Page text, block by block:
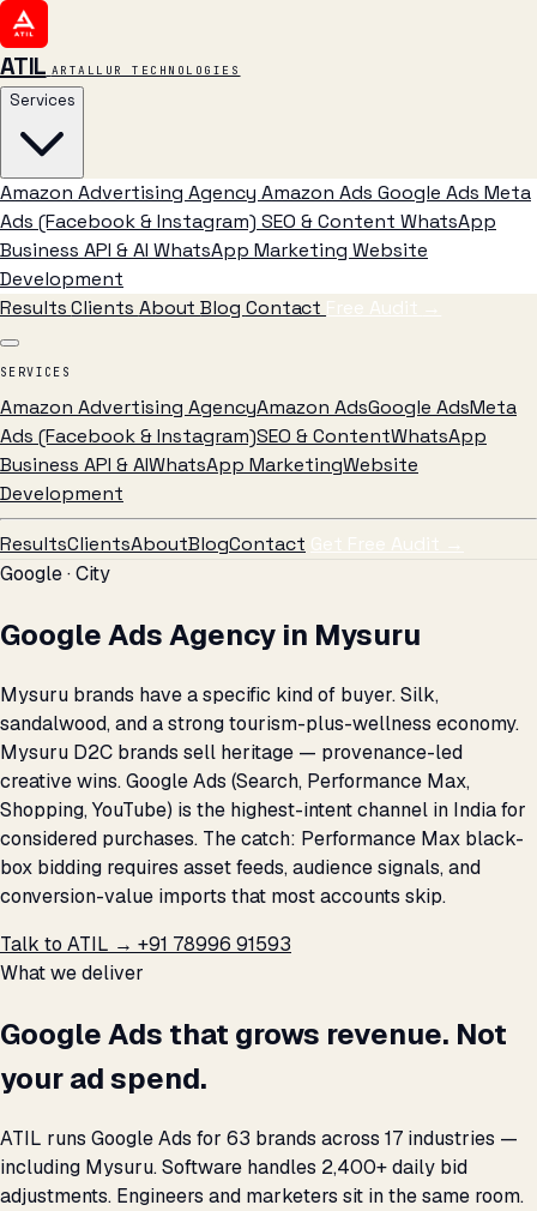
ATIL ARTALLUR TECHNOLOGIES
Services
Amazon Advertising Agency Amazon Ads Google Ads Meta
Ads (Facebook & Instagram) SEO & Content WhatsApp
Business API & AI WhatsApp Marketing Website
Development
ResultsClients AboutBlog Contact Free Audit →
SERVICES
Amazon Advertising AgencyAmazon AdsGoogle AdsMeta
Ads (Facebook & Instagram)SEO & ContentWhatsApp
Business API & AIWhatsApp MarketingWebsite
Development
ResultsClientsAboutBlogContact Get Free Audit →
Google · City
Google Ads Agency in Mysuru
Mysuru brands have a specific kind of buyer. Silk,
sandalwood, and a strong tourism-plus-wellness economy.
Mysuru D2C brands sell heritage — provenance-led
creative wins. Google Ads (Search, Performance Max,
Shopping, YouTube) is the highest-intent channel in India for
considered purchases. The catch: Performance Max black-
box bidding requires asset feeds, audience signals, and
conversion-value imports that most accounts skip.
Talk to ATIL → +91 78996 91593
What we deliver
Google Ads that grows revenue. Not
your ad spend.
ATIL runs Google Ads for 63 brands across 17 industries —
including Mysuru. Software handles 2,400+ daily bid
adjustments. Engineers and marketers sit in the same room.